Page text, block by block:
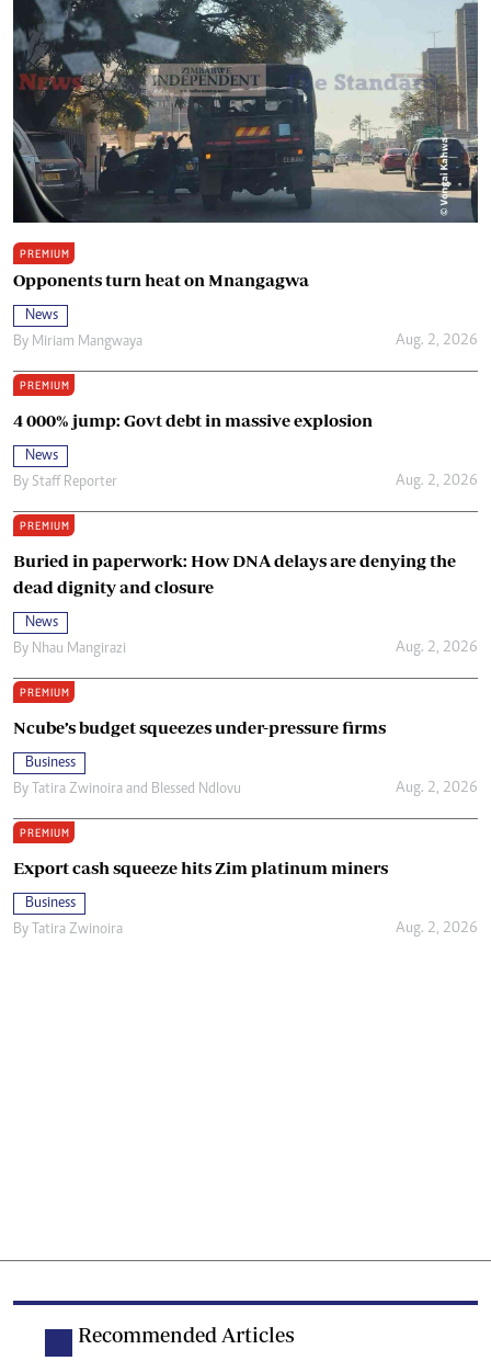
PREMIUM
Opponents turn heat on Mnangagwa
News
By Miriam Mangwaya Aug. 2, 2026
PREMIUM
4 000% jump: Govt debt in massive explosion
News
By Staff Reporter Aug. 2, 2026
PREMIUM
Buried in paperwork: How DNA delays are denying the
dead dignity and closure
News
By Nhau Mangirazi Aug. 2, 2026
PREMIUM
Ncube’s budget squeezes under-pressure firms
Business
By Tatira Zwinoira and Blessed Ndlovu Aug. 2, 2026
PREMIUM
Export cash squeeze hits Zim platinum miners
Business
By Tatira Zwinoira Aug. 2, 2026
Recommended Articles